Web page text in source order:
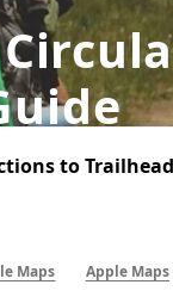
Tours
Snow
Water
Wellness
to Trailhead
Maps Apple Maps